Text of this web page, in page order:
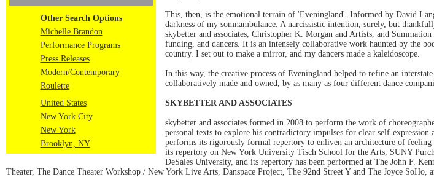
Other Search Options
Michelle Brandon
Performance Programs
Press Releases
Modern/Contemporary
Roulette
United States
New York City
New York
Brooklyn, NY
This, then, is the emotional terrain of 'Eveningland'. Informed by David
darkness of my somnambulance. A narcissistic intention, surely, but
skybetter and associates, Christopher K. Morgan and Artists, and
funding, and dancers. It is an intensely collaborative work haunted by the
country. I set out to make a mirror, and my dancers made a kaleidoscope.
In this way, the creative process of Eveningland helped to refine an
collaboratively made and owned, by as many as four different dance
SKYBETTER AND ASSOCIATES
skybetter and associates formed in 2008 to perform the work of
personal texts to explore his contradictory impulses for clear self-
performs its rigorously formal repertory to enliven an architecture of
its repertory on New York University Tisch School for the Arts, SUNY
DeSales University, and its repertory has been performed at The John F.
Theater, The Dance Theater Workshop / New York Live Arts, Danspace Project, The 92nd Street Y and The Joyce SoHo,